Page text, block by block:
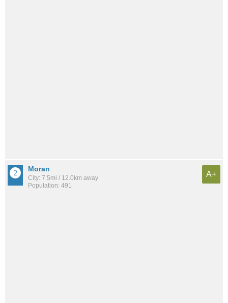
Moran
City: 7.5mi / 12.0km away
Population: 491
A+